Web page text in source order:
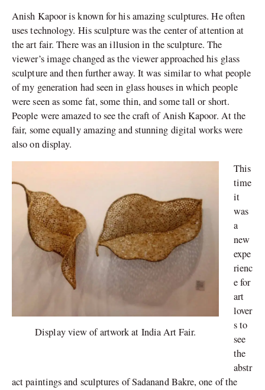
Anish Kapoor is known for his amazing sculptures. He often
uses technology. His sculpture was the center of attention at
the art fair. There was an illusion in the sculpture. The
viewer’s image changed as the viewer approached his glass
sculpture and then further away. It was similar to what people
of my generation had seen in glass houses in which people
were seen as some fat, some thin, and some tall or short.
People were amazed to see the craft of Anish Kapoor. At the
fair, some equally amazing and stunning digital works were
also on display.
Display view of artwork at India Art Fair.
This
time
it
was
a
new
expe
rienc
e for
art
lover
s to
see
the
abstr
act paintings and sculptures of Sadanand Bakre, one of the